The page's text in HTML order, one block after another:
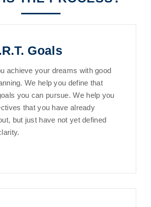
Goals
achieve your dreams with good
We help you define that
you can pursue. We help you
that you have already
but just have not yet defined